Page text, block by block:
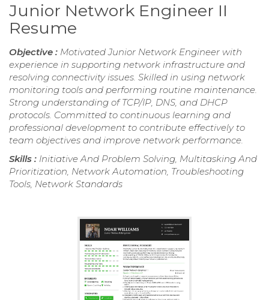
Junior Network Engineer II
Resume
Objective : Motivated Junior Network Engineer with
experience in supporting network infrastructure and
resolving connectivity issues. Skilled in using network
monitoring tools and performing routine maintenance.
Strong understanding of TCP/IP, DNS, and DHCP
protocols. Committed to continuous learning and
professional development to contribute effectively to
team objectives and improve network performance.
Skills : Initiative And Problem Solving, Multitasking And
Prioritization, Network Automation, Troubleshooting
Tools, Network Standards